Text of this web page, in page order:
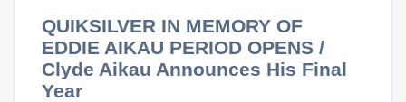
QUIKSILVER IN MEMORY OF
EDDIE AIKAU PERIOD OPENS /
Clyde Aikau Announces His Final
Year